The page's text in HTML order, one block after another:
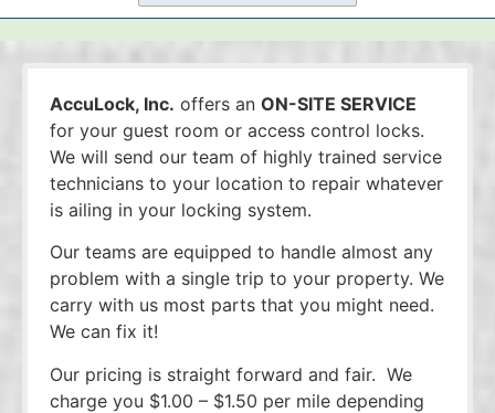
AccuLock, Inc. offers an ON-SITE SERVICE
for your guest room or access control locks.
We will send our team of highly trained service
technicians to your location to repair whatever
is ailing in your locking system.
Our teams are equipped to handle almost any
problem with a single trip to your property. We
carry with us most parts that you might need.
We can fix it!
Our pricing is straight forward and fair. We
charge you $1.00 – $1.50 per mile depending